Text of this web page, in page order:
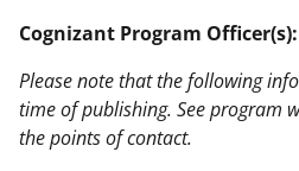
Cognizant Program Officer(s):
Please note that the following
time of publishing. See program
the points of contact.